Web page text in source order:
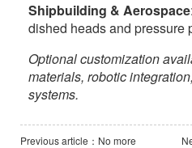
Shipbuilding & Aerospace
dished heads and pressure
Optional customization
materials, robotic
systems.
Previous article：No more